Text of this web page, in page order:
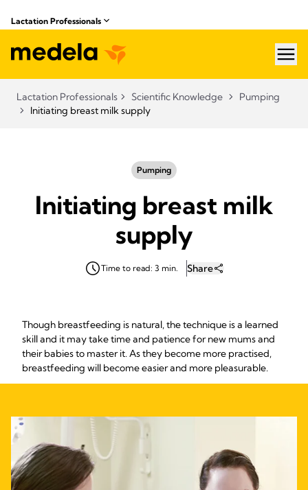
Lactation Professionals
Lactation Professionals Scientific Knowledge
Pumping
Initiating breast milk supply
Pumping
Initiating breast milk
supply
Time to read: 3 min. Share
Though breastfeeding is natural, the technique is a learned
skill and it may take time and patience for new mums and
their babies to master it. As they become more practised,
breastfeeding will become easier and more pleasurable.